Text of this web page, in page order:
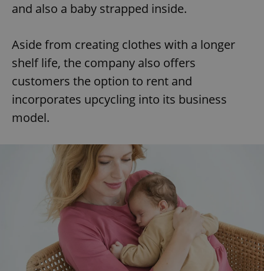
and also a baby strapped inside.
Aside from creating clothes with a longer
shelf life, the company also offers
customers the option to rent and
incorporates upcycling into its business
model.